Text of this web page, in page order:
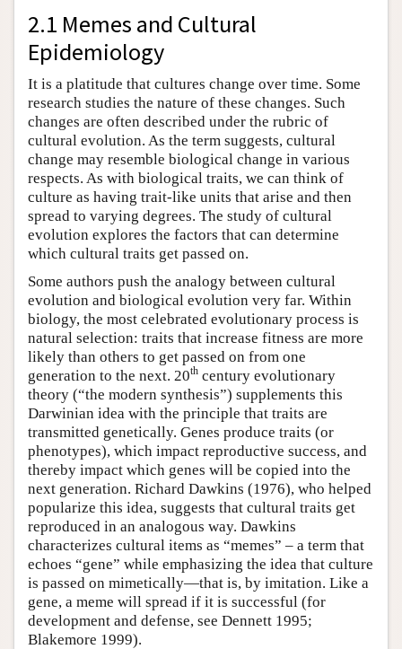
2.1 Memes and Cultural
Epidemiology
It is a platitude that cultures change over time. Some
research studies the nature of these changes. Such
changes are often described under the rubric of
cultural evolution. As the term suggests, cultural
change may resemble biological change in various
respects. As with biological traits, we can think of
culture as having trait-like units that arise and then
spread to varying degrees. The study of cultural
evolution explores the factors that can determine
which cultural traits get passed on.
Some authors push the analogy between cultural
evolution and biological evolution very far. Within
biology, the most celebrated evolutionary process is
natural selection: traits that increase fitness are more
likely than others to get passed on from one
generation to the next. 20th century evolutionary
theory (“the modern synthesis”) supplements this
Darwinian idea with the principle that traits are
transmitted genetically. Genes produce traits (or
phenotypes), which impact reproductive success, and
thereby impact which genes will be copied into the
next generation. Richard Dawkins (1976), who helped
popularize this idea, suggests that cultural traits get
reproduced in an analogous way. Dawkins
characterizes cultural items as “memes” – a term that
echoes “gene” while emphasizing the idea that culture
is passed on mimetically—that is, by imitation. Like a
gene, a meme will spread if it is successful (for
development and defense, see Dennett 1995;
Blakemore 1999).